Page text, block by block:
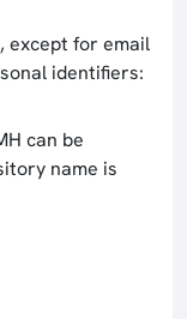
except for email
identifiers:
can be
name is